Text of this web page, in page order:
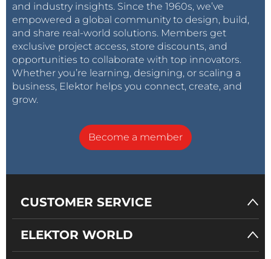
and industry insights. Since the 1960s, we’ve
empowered a global community to design, build,
and share real-world solutions. Members get
exclusive project access, store discounts, and
opportunities to collaborate with top innovators.
Whether you’re learning, designing, or scaling a
business, Elektor helps you connect, create, and
grow.
Become a member
CUSTOMER SERVICE
ELEKTOR WORLD